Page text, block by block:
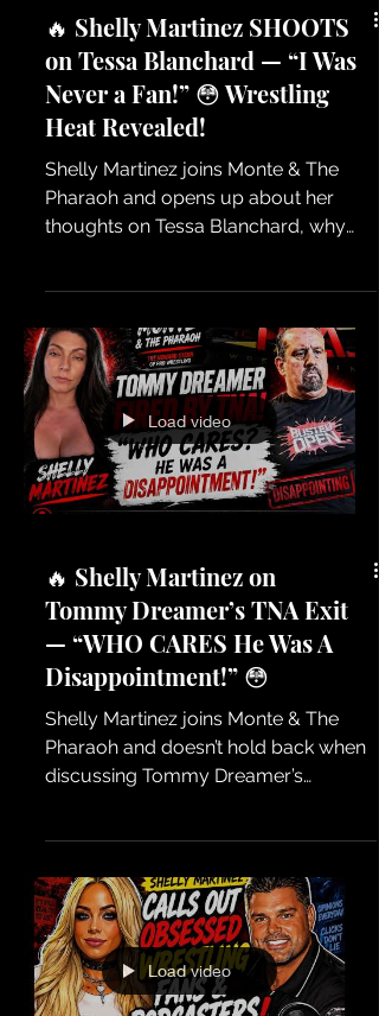
🔥 Shelly Martinez SHOOTS
on Tessa Blanchard — “I Was
Never a Fan!” 😳 Wrestling
Heat Revealed!
Shelly Martinez joins Monte & The
Pharaoh and opens up about her
thoughts on Tessa Blanchard, why
debate! From locker room dynamics
to making a name in pro wrestling,
Shelly keeps it real and doesn’t hold
back! 🔥 Full interview with Shelly
Martinez — only on Monte & The
Pharaoh!
Load video
🔥 Shelly Martinez on
Tommy Dreamer’s TNA Exit
— “WHO CARES He Was A
Disappointment!” 😳
Shelly Martinez joins Monte & The
Pharaoh and doesn’t hold back when
discussing Tommy Dreamer’s
expectations and why fans may have
been left disappointed. No filters. No
holding back. Just real wrestling talk
about careers, choices, and the
moments that get the entire wrestling
Load video